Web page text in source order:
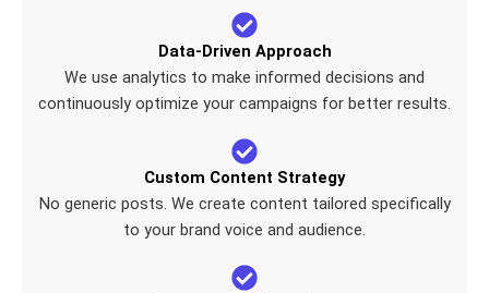
Data-Driven Approach
We use analytics to make informed decisions and
continuously optimize your campaigns for better results.
Custom Content Strategy
No generic posts. We create content tailored specifically
to your brand voice and audience.